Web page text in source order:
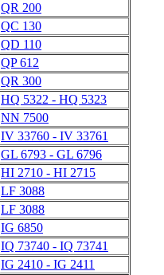
QR 200
QC 130
QD 110
QP 612
QR 300
HQ 5322 - HQ 5323
NN 7500
IV 33760 - IV 33761
GL 6793 - GL 6796
HI 2710 - HI 2715
LF 3088
LF 3088
IG 6850
IQ 73740 - IQ 73741
IG 2410 - IG 2411